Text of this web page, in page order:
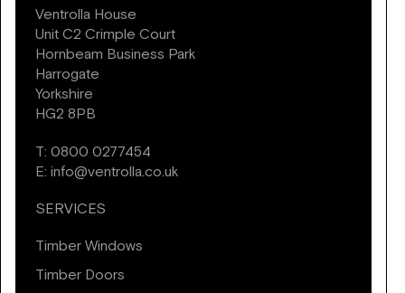
Ventrolla House
Unit C2 Crimple Court
Hornbeam Business Park
Harrogate
Yorkshire
HG2 8PB
T:0800 0277454
E:info@ventrolla.co.uk
SERVICES
Timber Windows
Timber Doors